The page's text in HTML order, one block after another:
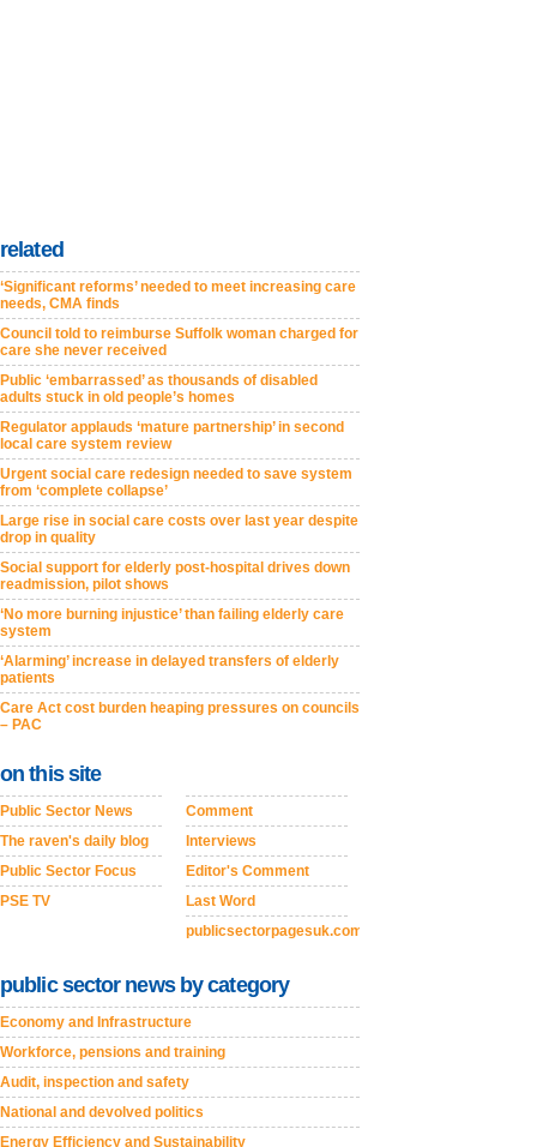
related
‘Significant reforms’ needed to meet increasing care
needs, CMA finds
Council told to reimburse Suffolk woman charged for
care she never received
Public ‘embarrassed’ as thousands of disabled
adults stuck in old people’s homes
Regulator applauds ‘mature partnership’ in second
local care system review
Urgent social care redesign needed to save system
from ‘complete collapse’
Large rise in social care costs over last year despite
drop in quality
Social support for elderly post-hospital drives down
readmission, pilot shows
‘No more burning injustice’ than failing elderly care
system
‘Alarming’ increase in delayed transfers of elderly
patients
Care Act cost burden heaping pressures on councils
– PAC
on this site
Public Sector News
The raven's daily blog
Public Sector Focus
PSE TV
Comment
Interviews
Editor's Comment
Last Word
publicsectorpagesuk.com
public sector news by category
Economy and Infrastructure
Workforce, pensions and training
Audit, inspection and safety
National and devolved politics
Energy Efficiency and Sustainability